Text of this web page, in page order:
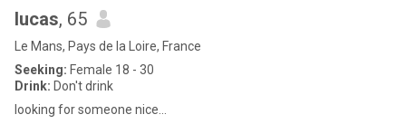
lucas, 65
Le Mans, Pays de la Loire, France
Seeking: Female 18 - 30
Drink: Don't drink
looking for someone nice...